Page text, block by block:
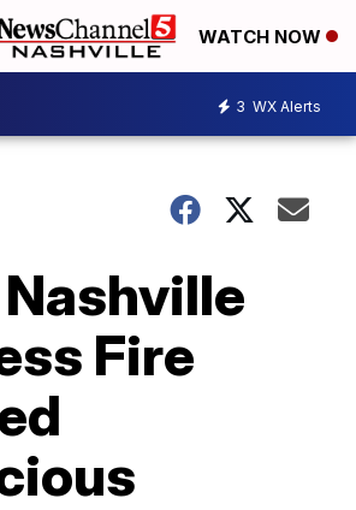
WATCH NOW
3 WX Alerts
Fire